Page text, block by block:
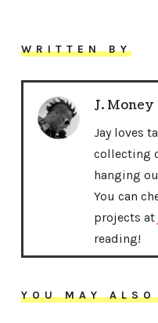
WRITTEN BY
J. Money
Jay loves
collecting
hanging
You can
projects at
reading!
YOU MAY